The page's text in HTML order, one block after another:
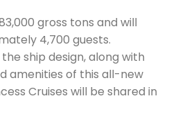
gross tons and will
4,700 guests.
ship design, along with
amenities of this all-new
Cruises will be shared in